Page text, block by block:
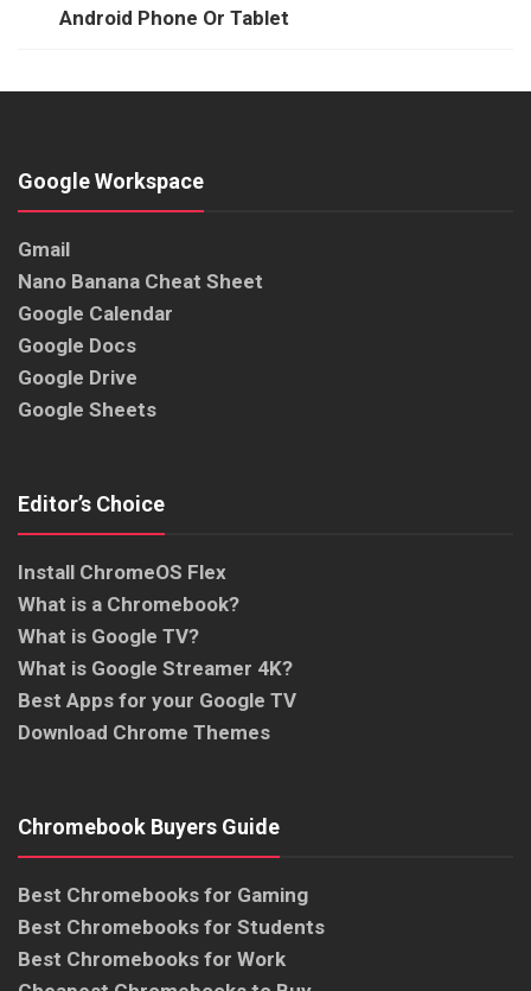
Android Phone Or Tablet
Google Workspace
Gmail
Nano Banana Cheat Sheet
Google Calendar
Google Docs
Google Drive
Google Sheets
Editor’s Choice
Install ChromeOS Flex
What is a Chromebook?
What is Google TV?
What is Google Streamer 4K?
Best Apps for your Google TV
Download Chrome Themes
Chromebook Buyers Guide
Best Chromebooks for Gaming
Best Chromebooks for Students
Best Chromebooks for Work